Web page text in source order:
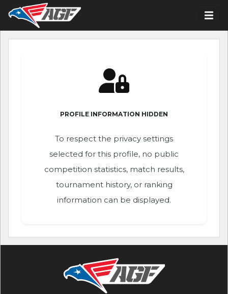
PROFILE INFORMATION HIDDEN
To respect the privacy settings
selected for this profile, no public
competition statistics, match results,
tournament history, or ranking
information can be displayed.